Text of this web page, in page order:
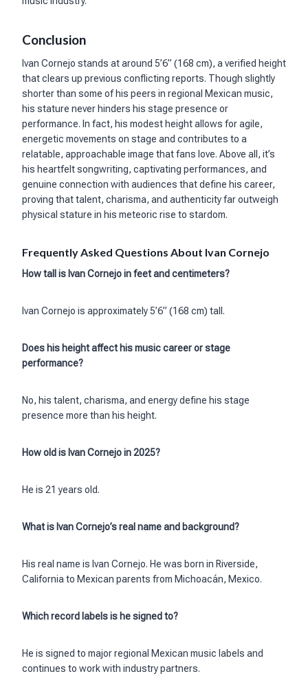
Conclusion
Ivan Cornejo stands at around 5’6” (168 cm), a verified height
that clears up previous conflicting reports. Though slightly
shorter than some of his peers in regional Mexican music,
his stature never hinders his stage presence or
performance. In fact, his modest height allows for agile,
energetic movements on stage and contributes to a
relatable, approachable image that fans love. Above all, it’s
his heartfelt songwriting, captivating performances, and
genuine connection with audiences that define his career,
proving that talent, charisma, and authenticity far outweigh
physical stature in his meteoric rise to stardom.
Frequently Asked Questions About Ivan Cornejo
How tall is Ivan Cornejo in feet and centimeters?
Ivan Cornejo is approximately 5’6” (168 cm) tall.
Does his height affect his music career or stage
performance?
No, his talent, charisma, and energy define his stage
presence more than his height.
How old is Ivan Cornejo in 2025?
He is 21 years old.
What is Ivan Cornejo’s real name and background?
His real name is Ivan Cornejo. He was born in Riverside,
California to Mexican parents from Michoacán, Mexico.
Which record labels is he signed to?
He is signed to major regional Mexican music labels and
continues to work with industry partners.